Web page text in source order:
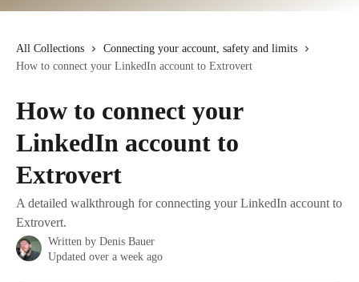
All Collections
Connecting your account, safety and limits
How to connect your LinkedIn account to Extrovert
How to connect your
LinkedIn account to
Extrovert
A detailed walkthrough for connecting your LinkedIn account to
Extrovert.
Written by Denis Bauer
Updated over a week ago